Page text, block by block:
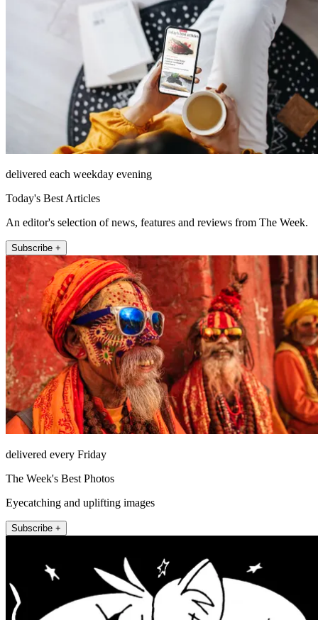
delivered each weekday evening
Today's Best Articles
An editor's selection of news, features and reviews from The Week.
Subscribe +
delivered every Friday
The Week's Best Photos
Eyecatching and uplifting images
Subscribe +